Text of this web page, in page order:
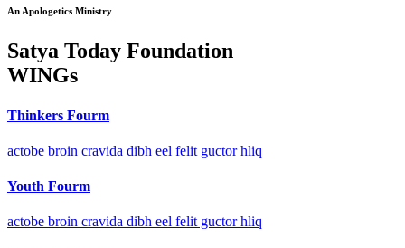
An Apologetics Ministry
Satya Today Foundation
WINGs
Thinkers Fourm
actobe broin cravida dibh eel felit guctor hliq
Youth Fourm
actobe broin cravida dibh eel felit guctor hliq